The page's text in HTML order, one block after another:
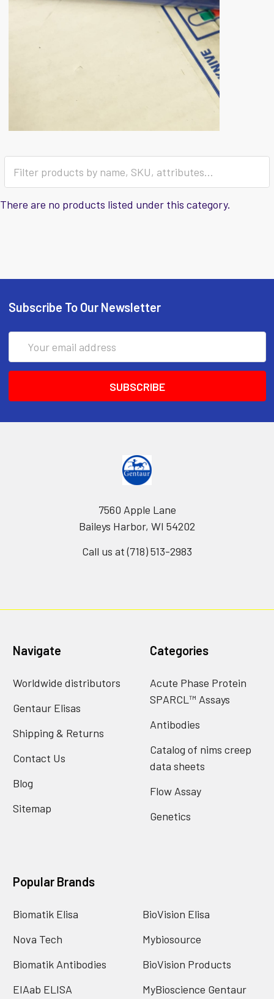
There are no products listed under this category.
Subscribe To Our Newsletter
7560 Apple Lane
Baileys Harbor, WI 54202
Call us at (718) 513-2983
Navigate
Worldwide distributors
Gentaur Elisas
Shipping & Returns
Contact Us
Blog
Sitemap
Categories
Acute Phase Protein
SPARCL™ Assays
Antibodies
Catalog of nims creep
data sheets
Flow Assay
Genetics
Popular Brands
Biomatik Elisa
Nova Tech
Biomatik Antibodies
EIAab ELISA
BioVision Elisa
Mybiosource
BioVision Products
MyBioscience Gentaur